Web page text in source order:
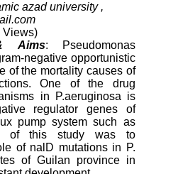
azad university ,
Views)
Aims: Pseudomonas
negative opportunistic
of the mortality causes of
One of the drug
in P.aeruginosa is
regulator genes of
pump system such as
of this study was to
of nalD mutations in P.
of Guilan province in